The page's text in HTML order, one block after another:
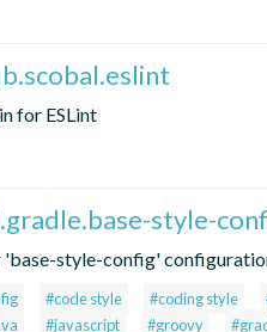
for ESLint
style-
'base-style-config'
#code style #coding style
#javascript #groovy